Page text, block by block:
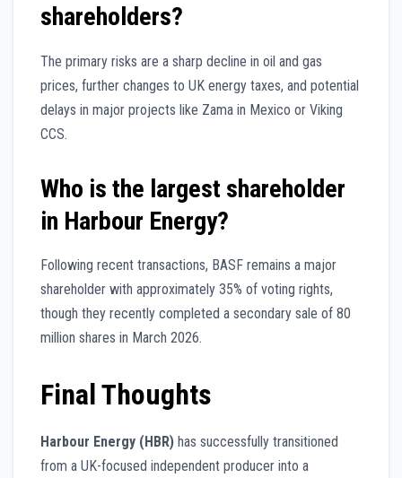
shareholders?
The primary risks are a sharp decline in oil and gas
prices, further changes to UK energy taxes, and potential
delays in major projects like Zama in Mexico or Viking
CCS.
Who is the largest shareholder
in Harbour Energy?
Following recent transactions, BASF remains a major
shareholder with approximately 35% of voting rights,
though they recently completed a secondary sale of 80
million shares in March 2026.
Final Thoughts
Harbour Energy (HBR) has successfully transitioned
from a UK-focused independent producer into a